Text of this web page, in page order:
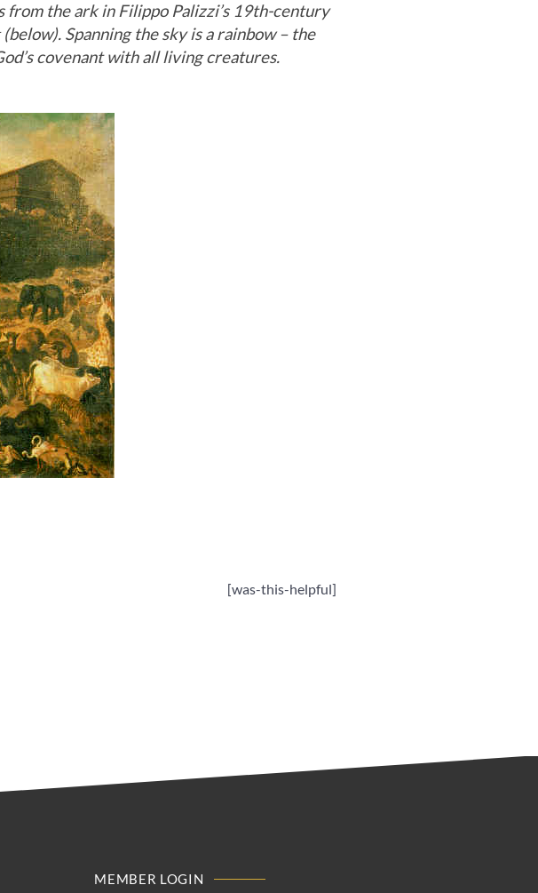
from the ark in Filippo Palizzi’s 19th-century
Spanning the sky is a rainbow – the
covenant with all living creatures.
[was-this-helpful]
MEMBER LOGIN